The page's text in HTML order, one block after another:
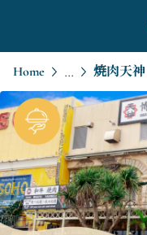
Home ... 焼肉天神